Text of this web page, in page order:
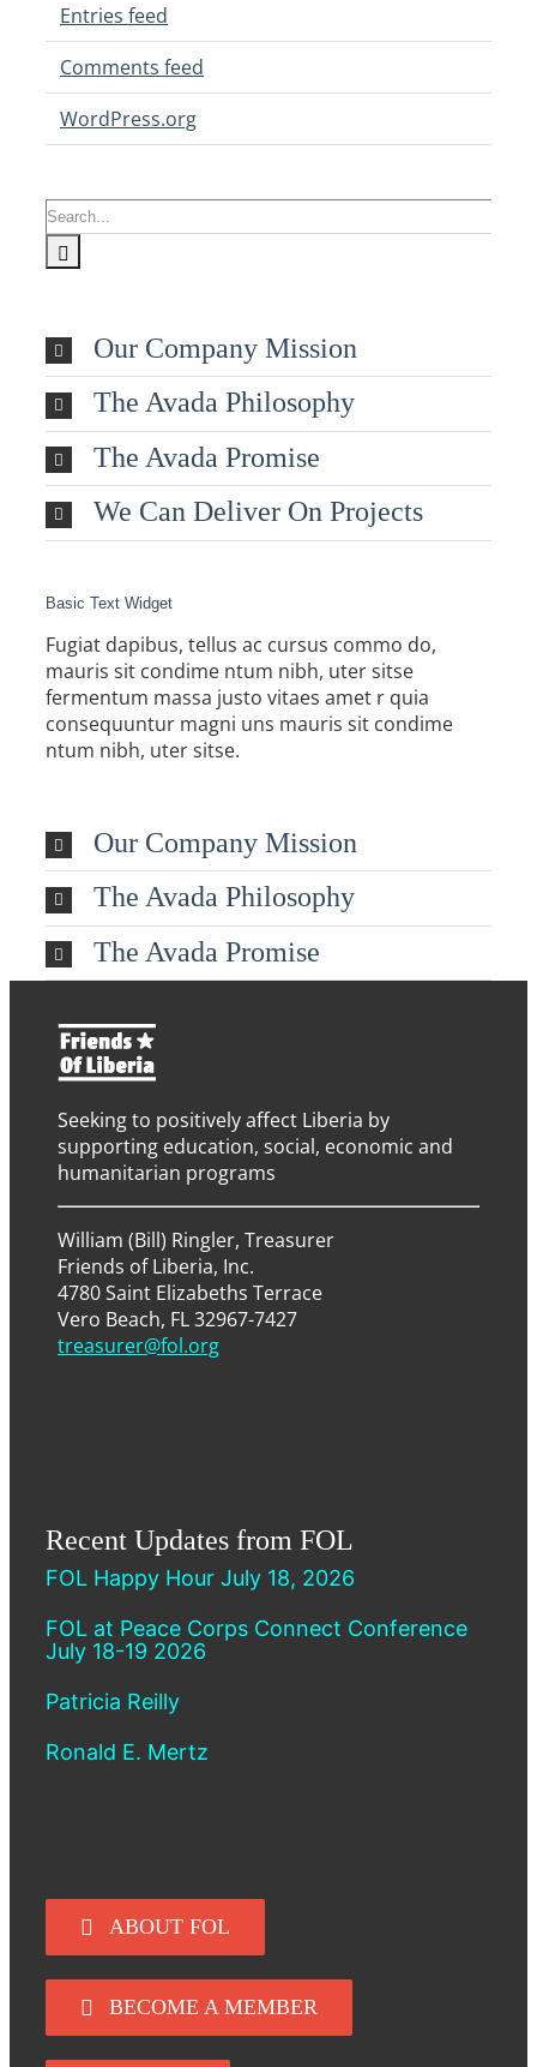
Entries feed
Comments feed
WordPress.org
Search
for:
Our Company Mission
The Avada Philosophy
The Avada Promise
We Can Deliver On Projects
Basic Text Widget
Fugiat dapibus, tellus ac cursus commo do,
mauris sit condime ntum nibh, uter sitse
fermentum massa justo vitaes amet r quia
consequuntur magni uns mauris sit condime
ntum nibh, uter sitse.
Our Company Mission
The Avada Philosophy
The Avada Promise
Seeking to positively affect Liberia by
supporting education, social, economic and
humanitarian programs
William (Bill) Ringler, Treasurer
Friends of Liberia, Inc.
4780 Saint Elizabeths Terrace
Vero Beach, FL 32967-7427
treasurer@fol.org
Recent Updates from FOL
FOL Happy Hour July 18, 2026
FOL at Peace Corps Connect Conference
July 18-19 2026
Patricia Reilly
Ronald E. Mertz
ABOUT FOL
BECOME A MEMBER